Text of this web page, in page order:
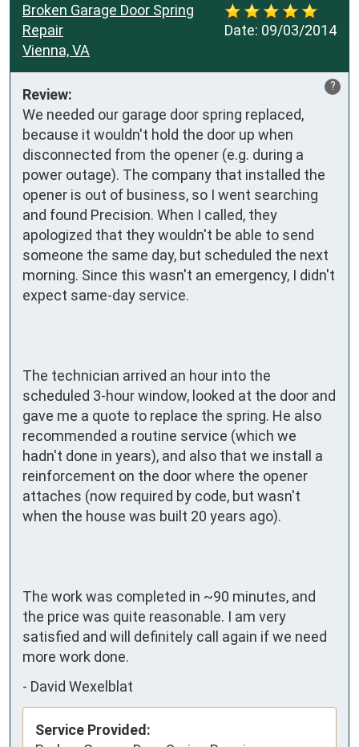
Date: 09/03/2014
Broken Garage Door Spring
Repair
Vienna, VA
?
Review:
We needed our garage door spring replaced,
because it wouldn't hold the door up when
disconnected from the opener (e.g. during a
power outage). The company that installed the
opener is out of business, so I went searching
and found Precision. When I called, they
apologized that they wouldn't be able to send
someone the same day, but scheduled the next
morning. Since this wasn't an emergency, I didn't
expect same-day service.
The technician arrived an hour into the
scheduled 3-hour window, looked at the door and
gave me a quote to replace the spring. He also
recommended a routine service (which we
hadn't done in years), and also that we install a
reinforcement on the door where the opener
attaches (now required by code, but wasn't
when the house was built 20 years ago).
The work was completed in ~90 minutes, and
the price was quite reasonable. I am very
satisfied and will definitely call again if we need
more work done.
- David Wexelblat
Service Provided: